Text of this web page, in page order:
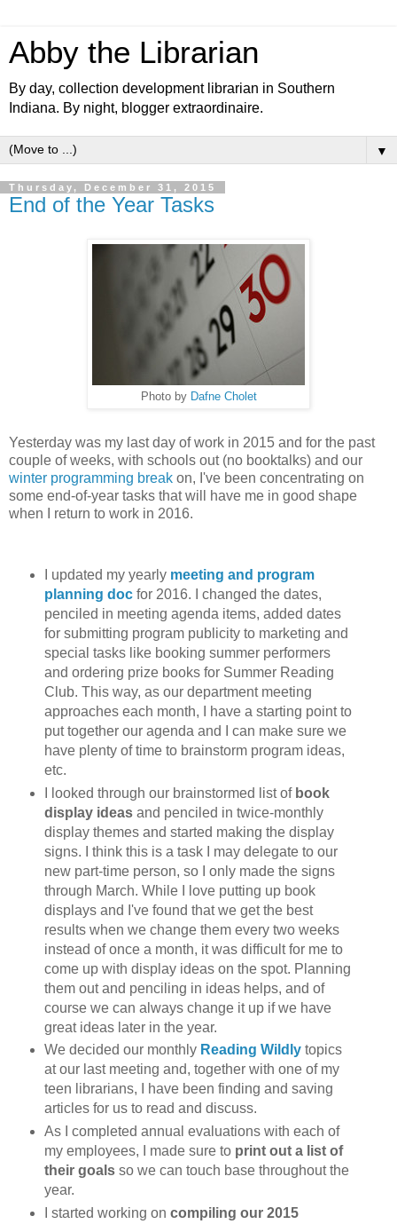
Abby the Librarian
By day, collection development librarian in Southern
Indiana. By night, blogger extraordinaire.
▼
Thursday, December 31, 2015
End of the Year Tasks
Photo by Dafne Cholet
Yesterday was my last day of work in 2015 and for the past
couple of weeks, with schools out (no booktalks) and our
winter programming break on, I've been concentrating on
some end-of-year tasks that will have me in good shape
when I return to work in 2016.
I updated my yearly meeting and program
planning docfor 2016. I changed the dates,
penciled in meeting agenda items, added dates
for submitting program publicity to marketing and
special tasks like booking summer performers
and ordering prize books for Summer Reading
Club. This way, as our department meeting
approaches each month, I have a starting point to
put together our agenda and I can make sure we
have plenty of time to brainstorm program ideas,
etc.
I looked through our brainstormed list of book
display ideasand penciled in twice-monthly
display themes and started making the display
signs. I think this is a task I may delegate to our
new part-time person, so I only made the signs
through March. While I love putting up book
displays and I've found that we get the best
results when we change them every two weeks
instead of once a month, it was difficult for me to
come up with display ideas on the spot. Planning
them out and penciling in ideas helps, and of
course we can always change it up if we have
great ideas later in the year.
We decided our monthly Reading Wildlytopics
at our last meeting and, together with one of my
teen librarians, I have been finding and saving
articles for us to read and discuss.
As I completed annual evaluations with each of
my employees, I made sure to print out a list of
their goalsso we can touch base throughout the
year.
I started working on compiling our 2015